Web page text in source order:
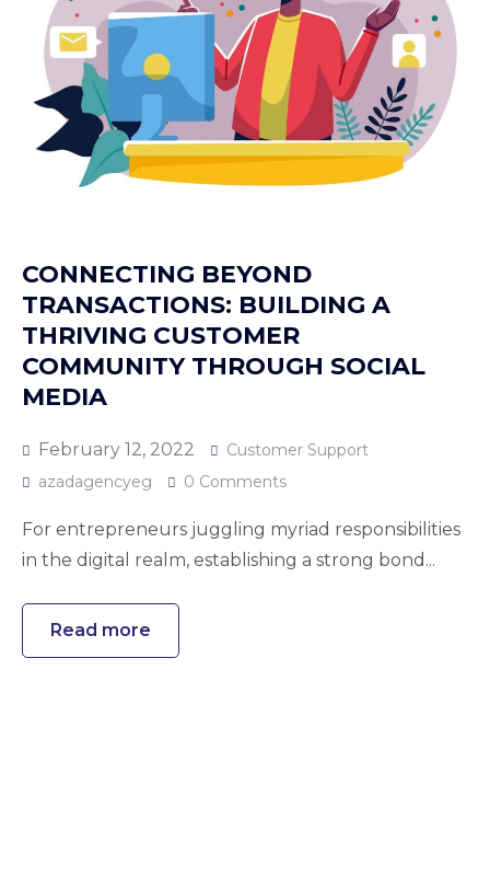
CONNECTING BEYOND
TRANSACTIONS: BUILDING A
THRIVING CUSTOMER
COMMUNITY THROUGH SOCIAL
MEDIA
February 12, 2022
Customer Support
azadagencyeg
0 Comments
For entrepreneurs juggling myriad responsibilities
in the digital realm, establishing a strong bond...
Read more